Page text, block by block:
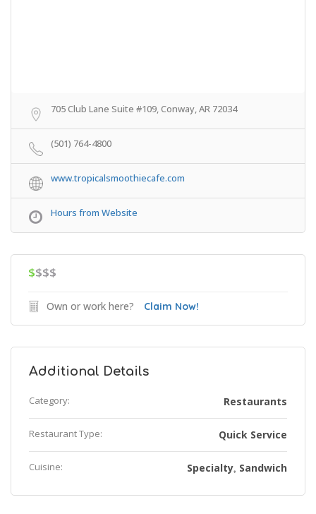
705 Club Lane Suite #109, Conway, AR 72034
(501) 764-4800
www.tropicalsmoothiecafe.com
Hours from Website
$$$$
Own or work here? Claim Now!
Additional Details
Category: Restaurants
Restaurant Type: Quick Service
Cuisine: Specialty, Sandwich